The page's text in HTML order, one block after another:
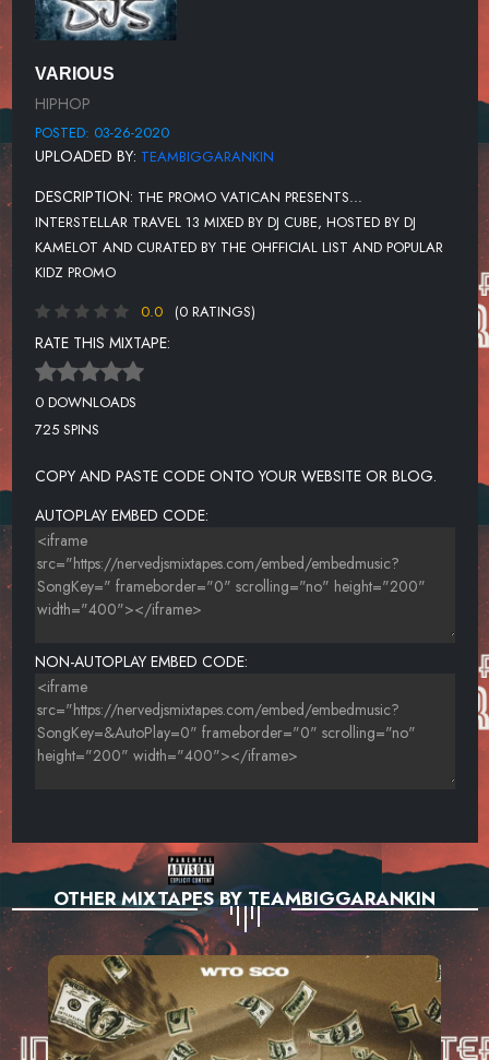
LIL BABY - SUM 2 PROVE
LIL UZI VERT - SILLY WATCH
LIL BABY - HEATIN UP
LIL UZI VERT - STRAWBERRY PEELS
OWEN RIVER - CHOKE
LIL UZI VERT - NO AUTO
MEGAN THEE STALLION - CAPTAIN HOOK
NBA YOUNG BOY - LIL TOP
LIL MOSELY - BLUEBERRY FAYGO
VARIOUS
HIPHOP
POSTED: 03-26-2020
UPLOADED BY: TEAMBIGGARANKIN
DESCRIPTION: THE PROMO VATICAN PRESENTS...
INTERSTELLAR TRAVEL 13 MIXED BY DJ CUBE, HOSTED BY DJ
KAMELOT AND CURATED BY THE OHFFICIAL LIST AND POPULAR
KIDZ PROMO
0.0
(0 RATINGS)
RATE THIS MIXTAPE:
0 DOWNLOADS
725 SPINS
COPY AND PASTE CODE ONTO YOUR WEBSITE OR BLOG.
AUTOPLAY EMBED CODE:
NON-AUTOPLAY EMBED CODE:
OTHER MIXTAPES BY TEAMBIGGARANKIN